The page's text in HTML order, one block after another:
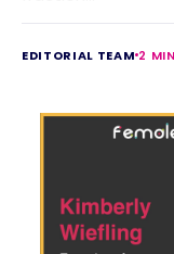
EDITORIAL TEAM 2 MIN